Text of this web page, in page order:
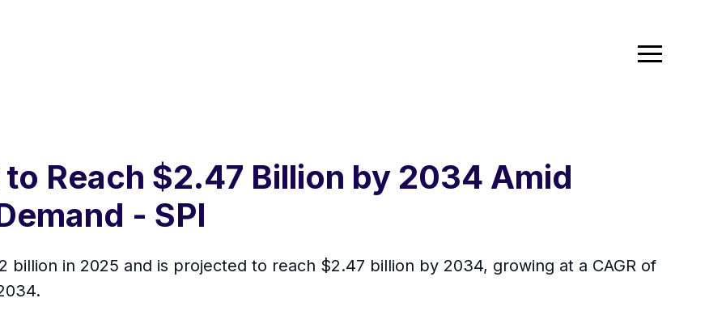
Reach $2.47 Billion by 2034 Amid
- SPI
billion in 2025 and is projected to reach $2.47 billion by 2034, growing at a CAGR of